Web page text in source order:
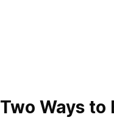
Two Ways